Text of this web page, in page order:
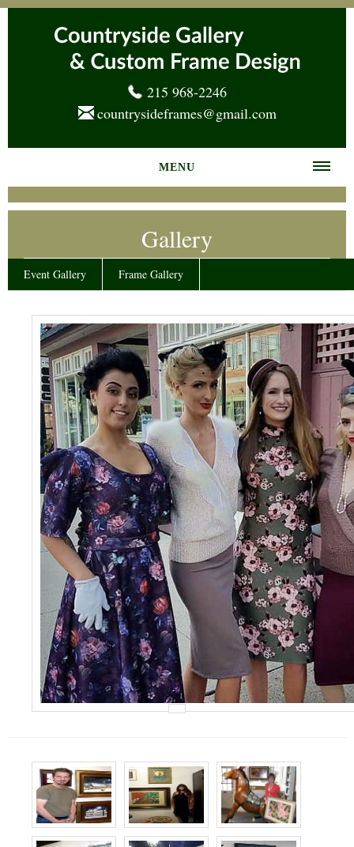
215 968-2246
countrysideframes@gmail.com
MENU
Home
Frame Gallery
News
Events
Contact Us
Gallery
Event Gallery Frame Gallery